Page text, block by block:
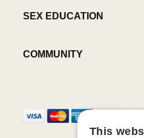
SEX EDUCATION
COMMUNITY
This